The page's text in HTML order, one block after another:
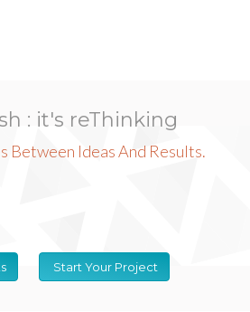
: it's reThinking
Between Ideas And Results.
Start Your Project